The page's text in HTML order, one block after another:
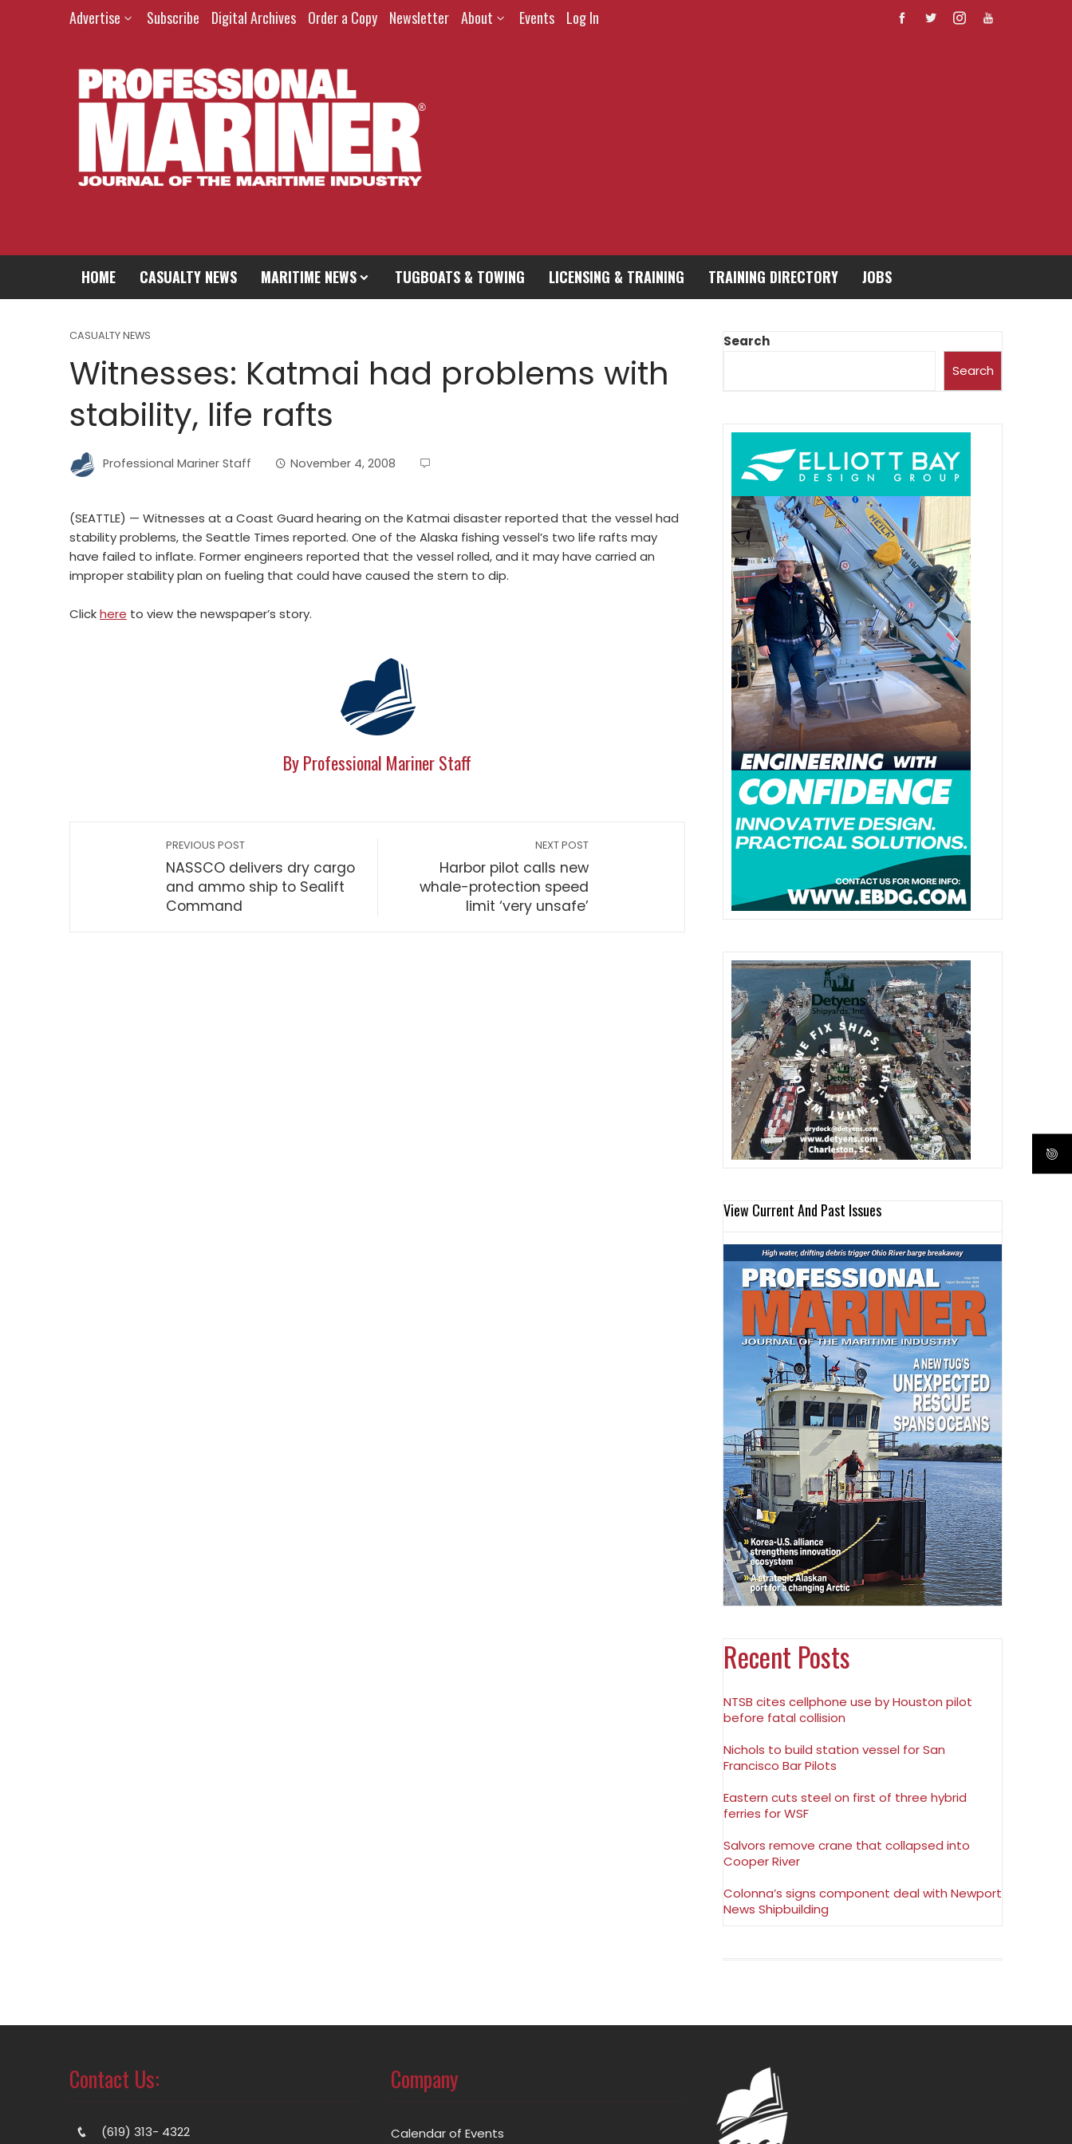
Advertise Subscribe Digital Archives Order a Copy Newsletter About Events Log In
HOME CASUALTY NEWS MARITIME NEWS TUGBOATS & TOWING LICENSING & TRAINING TRAINING DIRECTORY JOBS
CASUALTY NEWS
Witnesses: Katmai had problems with
stability, life rafts
Professional Mariner Staff November 4, 2008
(SEATTLE) — Witnesses at a Coast Guard hearing on the Katmai disaster reported that the vessel had
stability problems, the Seattle Times reported. One of the Alaska fishing vessel’s two life rafts may
have failed to inflate. Former engineers reported that the vessel rolled, and it may have carried an
improper stability plan on fueling that could have caused the stern to dip.
Clickhere to view the newspaper’s story.
By Professional Mariner Staff
PREVIOUS POST
NASSCO delivers dry cargo
and ammo ship to Sealift
Command
NEXT POST
Harbor pilot calls new
whale-protection speed
limit ‘very unsafe’
Search
Search
View Current And Past Issues
Recent Posts
NTSB cites cellphone use by Houston pilot
before fatal collision
Nichols to build station vessel for San
Francisco Bar Pilots
Eastern cuts steel on first of three hybrid
ferries for WSF
Salvors remove crane that collapsed into
Cooper River
Colonna’s signs component deal with Newport
News Shipbuilding
Contact Us:
(619) 313- 4322
Company
Calendar of Events